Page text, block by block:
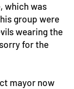
which was
group were
wearing the
for the
mayor now